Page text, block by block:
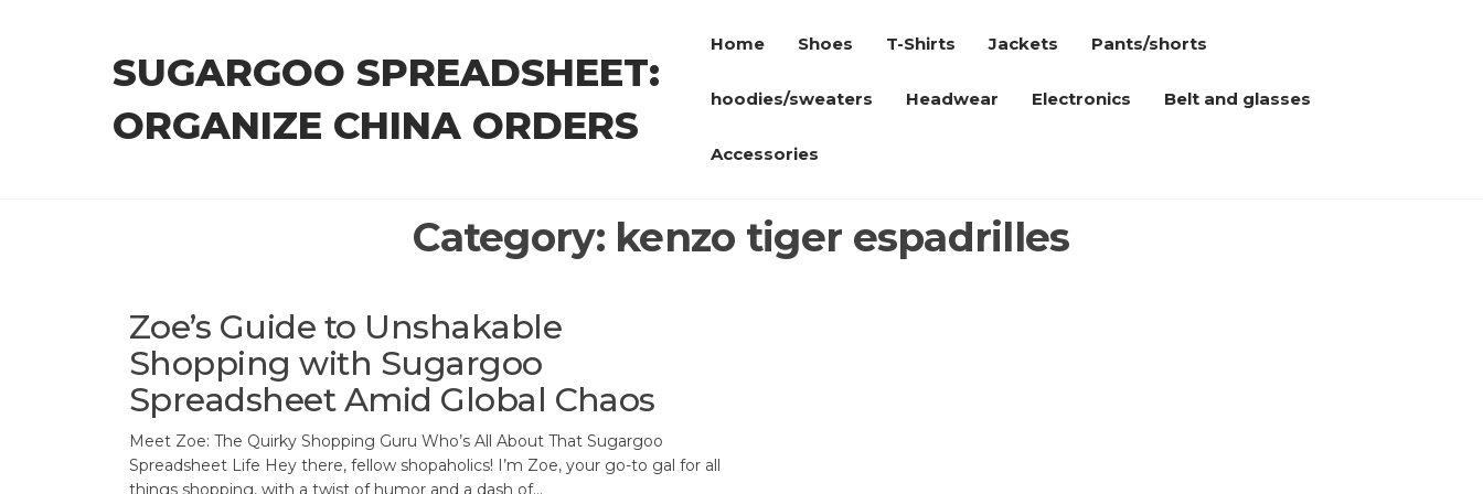
SUGARGOO SPREADSHEET:
ORGANIZE CHINA ORDERS
Home Shoes T-Shirts Jackets Pants/shorts
hoodies/sweaters Headwear Electronics Belt and glasses
Accessories
Category: kenzo tiger espadrilles
Zoe’s Guide to Unshakable
Shopping with Sugargoo
Spreadsheet Amid Global Chaos
Meet Zoe: The Quirky Shopping Guru Who’s All About That Sugargoo
Spreadsheet Life Hey there, fellow shopaholics! I’m Zoe, your go-to gal for all
things shopping, with a twist of humor and a dash of…